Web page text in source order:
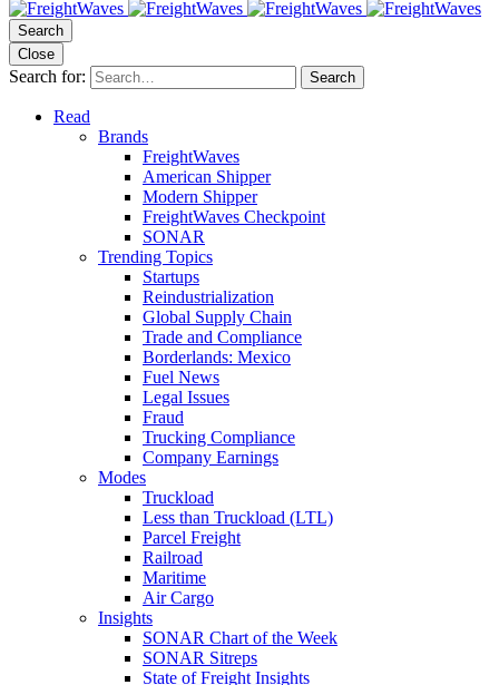
Search
Close
Search for: Search
Read
Brands
FreightWaves
American Shipper
Modern Shipper
FreightWaves Checkpoint
SONAR
Trending Topics
Startups
Reindustrialization
Global Supply Chain
Trade and Compliance
Borderlands: Mexico
Fuel News
Legal Issues
Fraud
Trucking Compliance
Company Earnings
Modes
Truckload
Less than Truckload (LTL)
Parcel Freight
Railroad
Maritime
Air Cargo
Insights
SONAR Chart of the Week
SONAR Sitreps
State of Freight Insights